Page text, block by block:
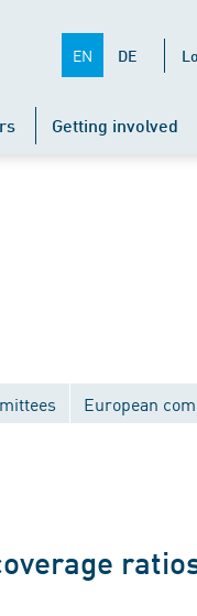
EN DE
Getting involved
European